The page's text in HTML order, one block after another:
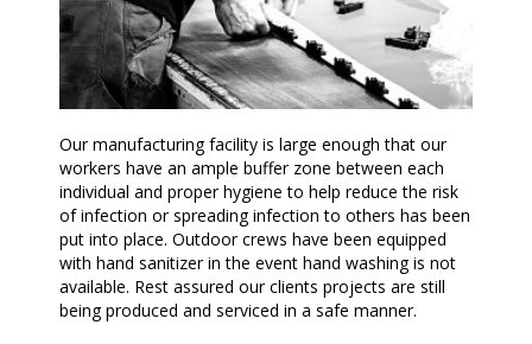
Our manufacturing facility is large enough that our
workers have an ample buffer zone between each
individual and proper hygiene to help reduce the risk
of infection or spreading infection to others has been
put into place. Outdoor crews have been equipped
with hand sanitizer in the event hand washing is not
available. Rest assured our clients projects are still
being produced and serviced in a safe manner.